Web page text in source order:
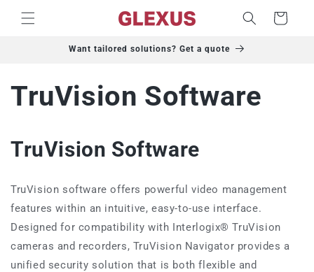
Skip to
content
Cart
Want tailored solutions? Get a quote
TruVision Software
TruVision Software
TruVision software offers powerful video management
features within an intuitive, easy-to-use interface.
Designed for compatibility with Interlogix® TruVision
cameras and recorders, TruVision Navigator provides a
unified security solution that is both flexible and